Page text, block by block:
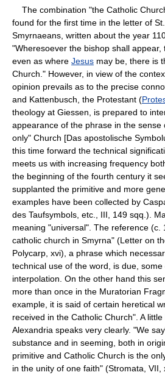
The combination "the Catholic
found for the first time in the letter of
Smyrnaeans, written about the year
"Wheresoever the bishop shall appear,
even as where Jesus may be, there is
Church." However, in view of the
opinion prevails as to the precise
and Kattenbusch, the Protestant (
theology at Giessen, is prepared to
appearance of the phrase in the sense
only" Church [Das apostolische
this time forward the technical
meets us with increasing frequency
the beginning of the fourth century it
supplanted the primitive and more
examples have been collected by
des Taufsymbols, etc., III, 149 sqq.).
meaning "universal". The reference (c.
catholic church in Smyrna" (Letter on
Polycarp, xvi), a phrase which
technical use of the word, is due,
interpolation. On the other hand this
more than once in the Muratorian
example, it is said of certain heretical
received in the Catholic Church". A
Alexandria speaks very clearly. "We
substance and in seeming, both in
primitive and Catholic Church is the
in the unity of one faith" (Stromata, VII,